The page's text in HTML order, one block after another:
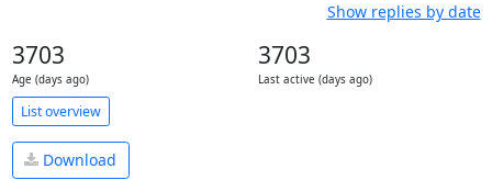
Show replies by date
3703
Age (days ago)
3703
Last active (days ago)
List overview
Download